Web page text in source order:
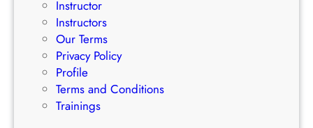
Instructor
Instructors
Our Terms
Privacy Policy
Profile
Terms and Conditions
Trainings